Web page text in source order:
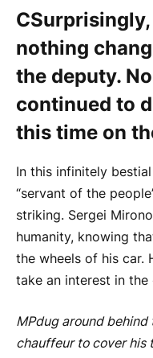
C
nothing
the deputy.
continued to
this time on
In this infinitely
“servant of the
striking. Sergei
humanity, knowing
the wheels of his car.
take an interest in
MPdug around
chauffeur to cover his